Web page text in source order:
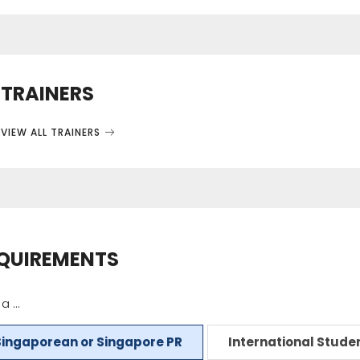
TRAINERS
VIEW ALL TRAINERS
...
or Singapore PR International